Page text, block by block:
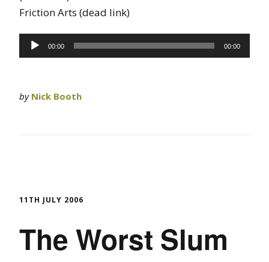
Friction Arts (dead link)
Audio
Player
00:00 00:00
by Nick Booth
11TH JULY 2006
The Worst Slum